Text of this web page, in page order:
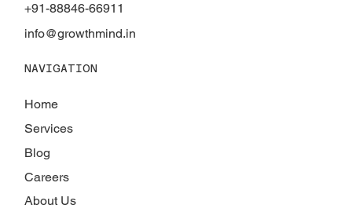
+91-88846-66911
info@growthmind.in
NAVIGATION
Services
Home
Blog
Careers
About Us